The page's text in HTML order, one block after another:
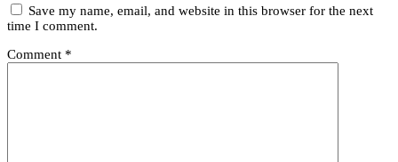
Save my name, email, and website in this browser for the next
time I comment.
Comment *